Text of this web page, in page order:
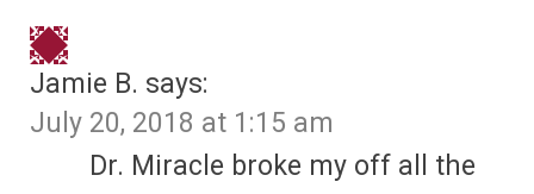
Jamie B. says:
July 20, 2018 at 1:15 am
Dr. Miracle broke my off all the